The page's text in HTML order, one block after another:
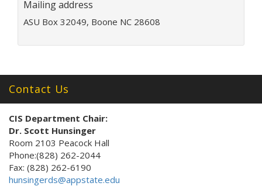
r
e
s
Mailing address
ASU Box 32049, Boone NC 28608
Contact Us
CIS Department Chair:
Dr. Scott Hunsinger
Room 2103 Peacock Hall
Phone:(828) 262-2044
Fax: (828) 262-6190
hunsingerds@appstate.edu